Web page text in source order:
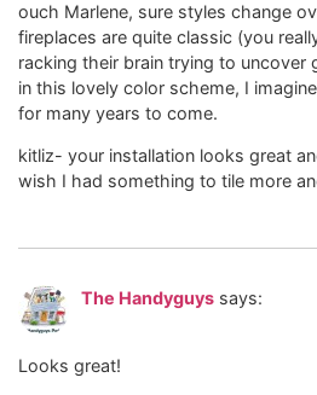
ouch Marlene, sure styles change
fireplaces are quite classic (you
racking their brain trying to uncover
in this lovely color scheme, I
for many years to come.
kitliz- your installation looks great
wish I had something to tile more
The Handyguys says:
Looks great!